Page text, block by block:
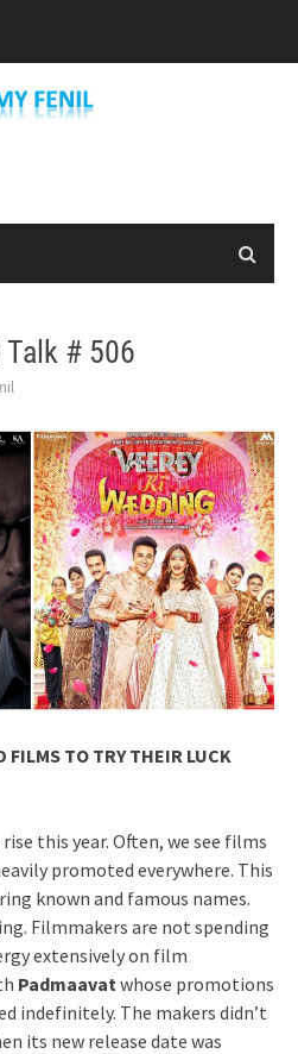
Talk # 506
TO TRY THEIR LUCK
this year. Often, we see films
promoted everywhere. This
known and famous names.
Filmmakers are not spending
extensively on film
Padmaavat whose promotions
indefinitely. The makers didn’t
its new release date was